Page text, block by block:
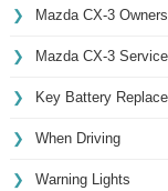
Mazda CX-3
Mazda CX-3
Key Battery
When Driving
Warning Lights